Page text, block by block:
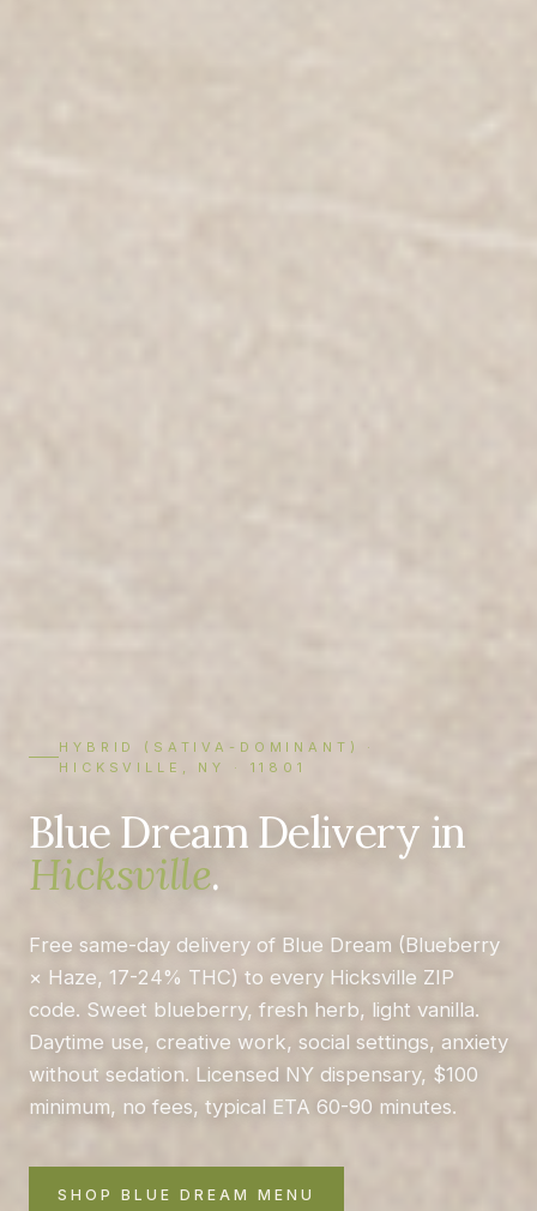
HYBRID (SATIVA-DOMINANT) ·
HICKSVILLE, NY · 11801
Blue Dream Delivery in
Hicksville.
Free same-day delivery of Blue Dream (Blueberry
× Haze, 17-24% THC) to every Hicksville ZIP
code. Sweet blueberry, fresh herb, light vanilla.
Daytime use, creative work, social settings, anxiety
without sedation. Licensed NY dispensary, $100
minimum, no fees, typical ETA 60-90 minutes.
SHOP BLUE DREAM MENU